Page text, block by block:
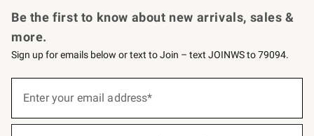
Be the first to know about new arrivals, sales &
more.
Sign up for emails below or text to Join – text JOINWS to 79094.
below
Enter your email address*